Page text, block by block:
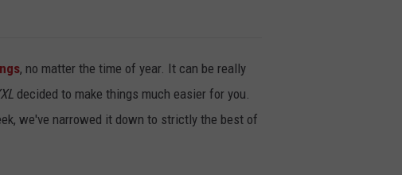
, no matter the time of year. It can be really
decided to make things much easier for you.
we've narrowed it down to strictly the best of